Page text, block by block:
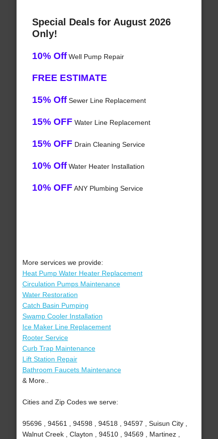
Special Deals for August 2026
Only!
10% OffWell Pump Repair
FREE ESTIMATE
15% OffSewer Line Replacement
15% OFF Water Line Replacement
15% OFF Drain Cleaning Service
10% OffWater Heater Installation
10% OFF ANY Plumbing Service
More services we provide:
Heat Pump Water Heater Replacement
Circulation Pumps Maintenance
Water Restoration
Catch Basin Pumping
Swamp Cooler Installation
Ice Maker Line Replacement
Rooter Service
Curb Trap Maintenance
Lift Station Repair
Bathroom Faucets Maintenance
& More..
Cities and Zip Codes we serve:
95696 , 94561 , 94598 , 94518 , 94597 , Suisun City ,
Walnut Creek , Clayton , 94510 , 94569 , Martinez ,